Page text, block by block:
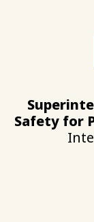
Safety for